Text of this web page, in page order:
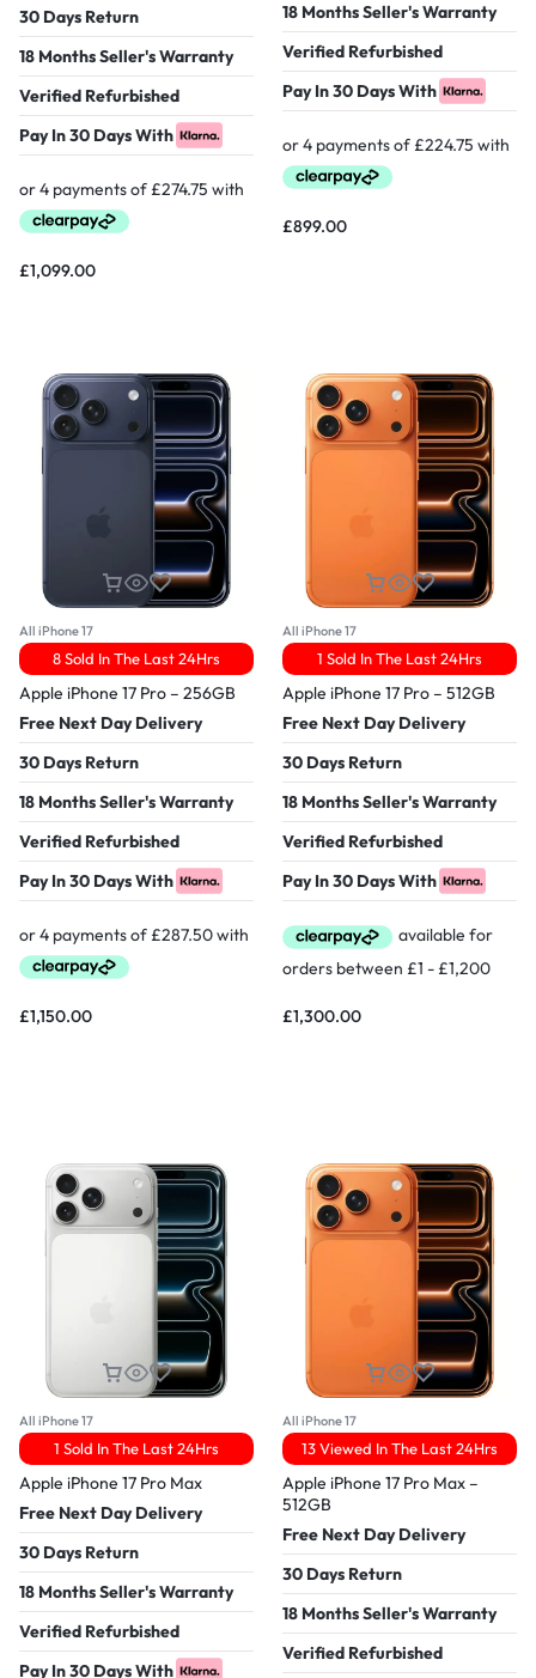
30 Days Return
18 Months Seller's Warranty
Verified Refurbished
Pay In 30 Days With
£1,099.00
18 Months Seller's Warranty
Verified Refurbished
Pay In 30 Days With
£899.00
All iPhone 17
8 Sold In The Last 24Hrs
Apple iPhone 17 Pro – 256GB
Free Next Day Delivery
30 Days Return
18 Months Seller's Warranty
Verified Refurbished
Pay In 30 Days With
£1,150.00
All iPhone 17
1 Sold In The Last 24Hrs
Apple iPhone 17 Pro – 512GB
Free Next Day Delivery
30 Days Return
18 Months Seller's Warranty
Verified Refurbished
Pay In 30 Days With
£1,300.00
All iPhone 17
1 Sold In The Last 24Hrs
Apple iPhone 17 Pro Max
Free Next Day Delivery
30 Days Return
18 Months Seller's Warranty
Verified Refurbished
Pay In 30 Days With
All iPhone 17
13 Viewed In The Last 24Hrs
Apple iPhone 17 Pro Max –
512GB
Free Next Day Delivery
30 Days Return
18 Months Seller's Warranty
Verified Refurbished